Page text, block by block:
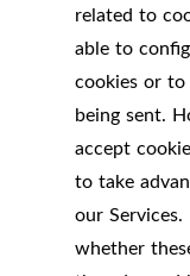
related to
able to
cookies or
being sent.
accept
to take
our
whether